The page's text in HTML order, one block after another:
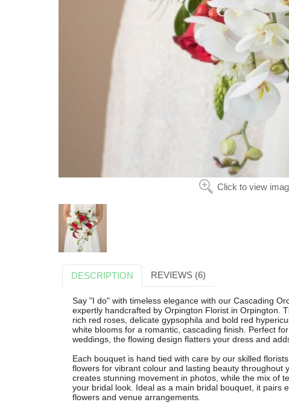
Click to view
DESCRIPTION REVIEWS (6)
Say "I do" with timeless elegance with our Cascading
expertly handcrafted by Orpington Florist in Orpington.
rich red roses, delicate gypsophila and bold red
white blooms for a romantic, cascading finish. Perfect
weddings, the flowing design flatters your dress and
Each bouquet is hand tied with care by our skilled
flowers for vibrant colour and lasting beauty throughout
creates stunning movement in photos, while the mix of
your bridal look. Ideal as a main bridal bouquet, it pairs
flowers and venue arrangements.